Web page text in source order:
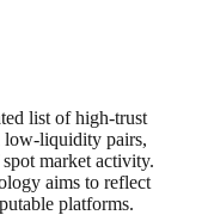
list of high-trust
low-liquidity pairs,
market activity.
aims to reflect
platforms.